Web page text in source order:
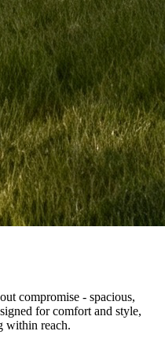
compromise - spacious,
for comfort and style,
within reach.